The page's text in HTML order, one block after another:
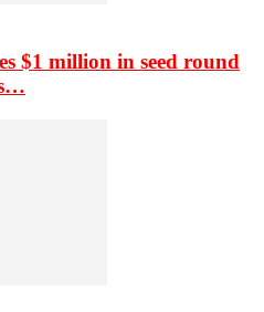
$1 million in seed round